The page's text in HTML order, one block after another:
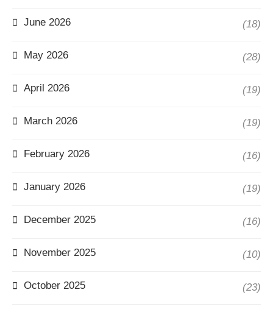
June 2026 (18)
May 2026 (28)
April 2026 (19)
March 2026 (19)
February 2026 (16)
January 2026 (19)
December 2025 (16)
November 2025 (10)
October 2025 (23)